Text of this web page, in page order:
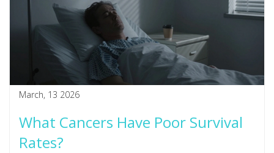
March, 13 2026
What Cancers Have Poor Survival
Rates?